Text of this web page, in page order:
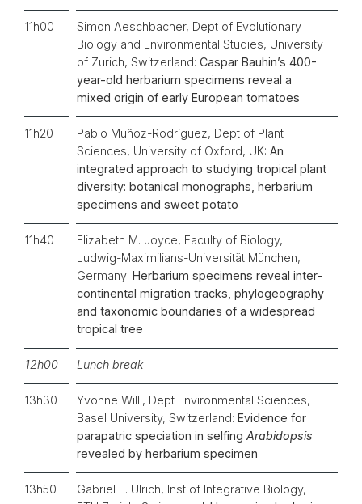
11h00
Simon Aeschbacher, Dept of Evolutionary
Biology and Environmental Studies, University
of Zurich, Switzerland: Caspar Bauhin’s 400-
year-old herbarium specimens reveal a
mixed origin of early European tomatoes
11h20
Pablo Muñoz-Rodríguez, Dept of Plant
Sciences, University of Oxford, UK: An
integrated approach to studying tropical plant
diversity: botanical monographs, herbarium
specimens and sweet potato
11h40
Elizabeth M. Joyce, Faculty of Biology,
Ludwig-Maximilians-Universität München,
Germany: Herbarium specimens reveal inter-
continental migration tracks, phylogeography
and taxonomic boundaries of a widespread
tropical tree
12h00 Lunch break
13h30
Yvonne Willi, Dept Environmental Sciences,
Basel University, Switzerland: Evidence for
parapatric speciation in selfing Arabidopsis
revealed by herbarium specimen
13h50
Gabriel F. Ulrich, Inst of Integrative Biology,